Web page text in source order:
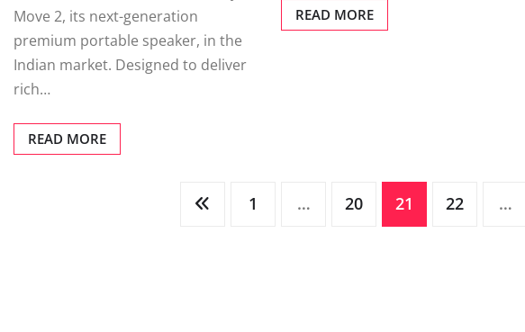
Move 2, its next-generation
premium portable speaker, in the
Indian market. Designed to deliver
rich…
READ MORE
READ MORE
1 … 20 21 22 …